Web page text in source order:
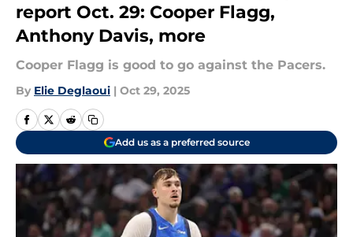
report Oct. 29: Cooper Flagg,
Anthony Davis, more
Cooper Flagg is good to go against the Pacers.
By Elie Deglaoui | Oct 29, 2025
Add us as a preferred source